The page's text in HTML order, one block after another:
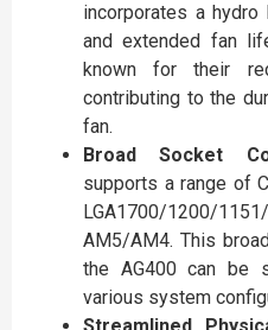
incorporates a
and extended fan
known for their
contributing to the
fan.
Broad Socket
supports a range of
LGA1700/1200/
AM5/AM4. This
the AG400 can be
various system